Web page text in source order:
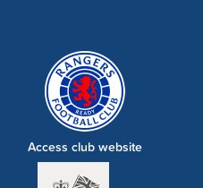
Access club website